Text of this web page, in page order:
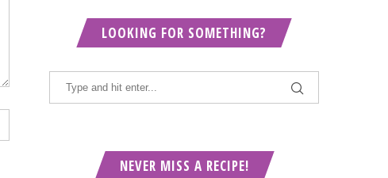
LOOKING FOR SOMETHING?
NEVER MISS A RECIPE!